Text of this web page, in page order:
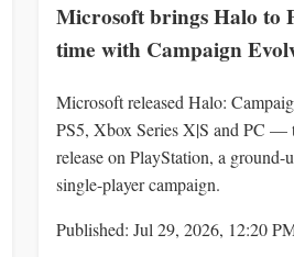
Microsoft brings Halo to
time with Campaign
Microsoft released Halo:
PS5, Xbox Series X|S and PC
release on PlayStation, a ground-
single-player campaign.
Published: Jul 29, 2026, 12:20